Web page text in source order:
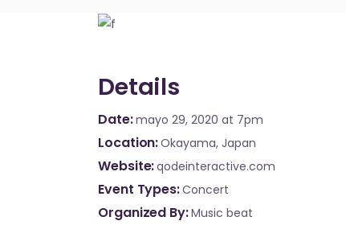
Details
Date mayo 29, 2020 at 7pm
Location Okayama, Japan
Website qodeinteractive.com
Event Types Concert
Organized By Music beat